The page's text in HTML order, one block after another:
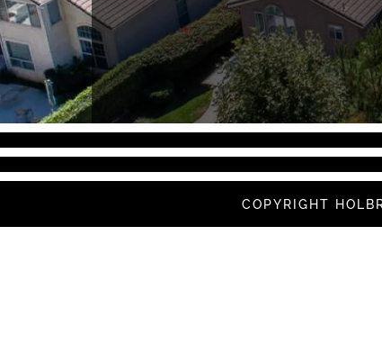
COPYRIGHT